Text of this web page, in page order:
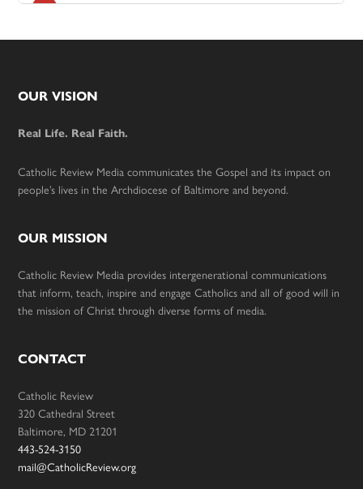
Footer
OUR VISION
Real Life. Real Faith.
Catholic Review Media communicates the Gospel and its impact on
people’s lives in the Archdiocese of Baltimore and beyond.
OUR MISSION
Catholic Review Media provides intergenerational communications
that inform, teach, inspire and engage Catholics and all of good will in
the mission of Christ through diverse forms of media.
CONTACT
Catholic Review
320 Cathedral Street
Baltimore, MD 21201
443-524-3150
mail@CatholicReview.org